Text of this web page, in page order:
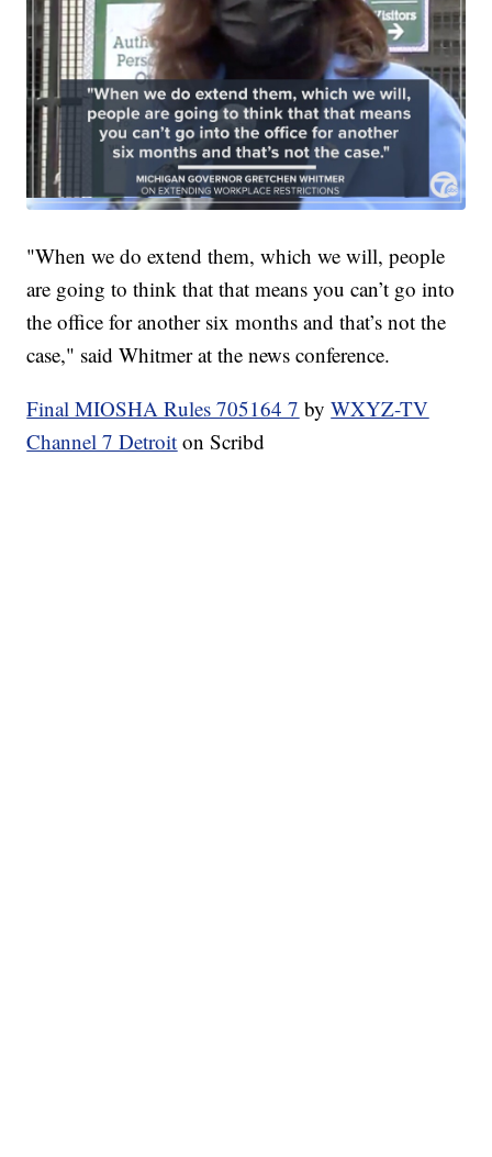
"When we do extend them, which we will, people
are going to think that that means you can’t go into
the office for another six months and that’s not the
case," said Whitmer at the news conference.
Final MIOSHA Rules 705164 7 byWXYZ-TV
Channel 7 Detroit on Scribd